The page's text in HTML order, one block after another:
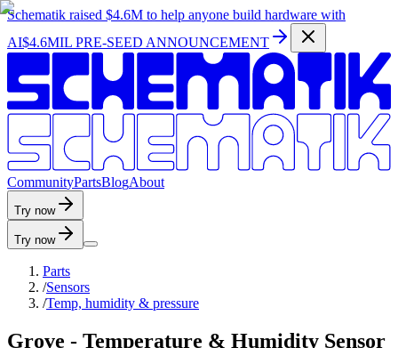
Schematik raised $4.6M to help anyone build hardware with
AI$4.6MIL PRE-SEED ANNOUNCEMENT
CommunityPartsBlogAbout
Try now
Try now
Parts
/Sensors
/Temp, humidity & pressure
Grove - Temperature & Humidity Sensor